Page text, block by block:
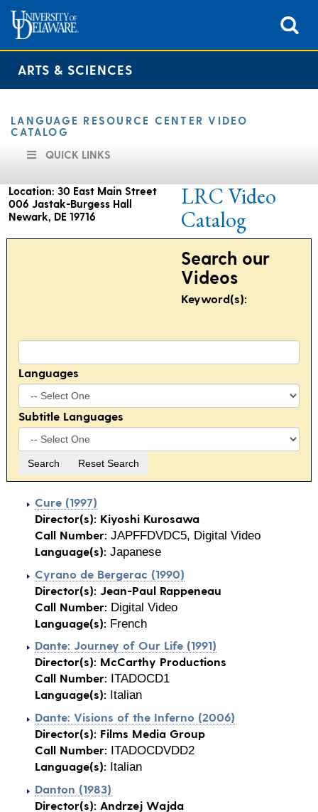
ARTS & SCIENCES
LANGUAGE RESOURCE CENTER VIDEO
CATALOG
QUICK LINKS
Location: 30 East Main Street
006 Jastak-Burgess Hall
Newark, DE 19716
LRC Video
Catalog
Search our
Videos
Keyword(s):
Languages
Subtitle Languages
Cure (1997)
Director(s): Kiyoshi Kurosawa
Call Number: JAPFFDVDC5, Digital Video
Language(s): Japanese
Cyrano de Bergerac (1990)
Director(s): Jean-Paul Rappeneau
Call Number: Digital Video
Language(s): French
Dante: Journey of Our Life (1991)
Director(s): McCarthy Productions
Call Number: ITADOCD1
Language(s): Italian
Dante: Visions of the Inferno (2006)
Director(s): Films Media Group
Call Number: ITADOCDVDD2
Language(s): Italian
Danton (1983)
Director(s): Andrzej Wajda